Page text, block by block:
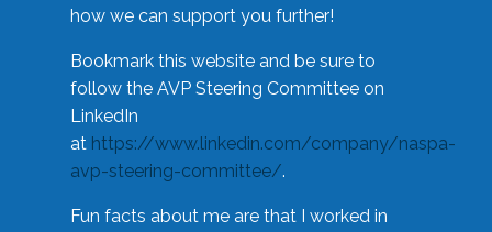
how we can support you further!
Bookmark this website and be sure to
follow the AVP Steering Committee on
LinkedIn
at https://www.linkedin.com/company/naspa-
avp-steering-committee/.
Fun facts about me are that I worked in